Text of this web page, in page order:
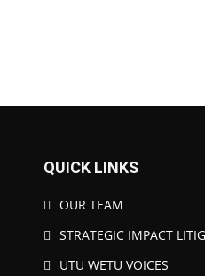
QUICK LINKS
OUR TEAM
STRATEGIC IMPACT
UTU WETU VOICES